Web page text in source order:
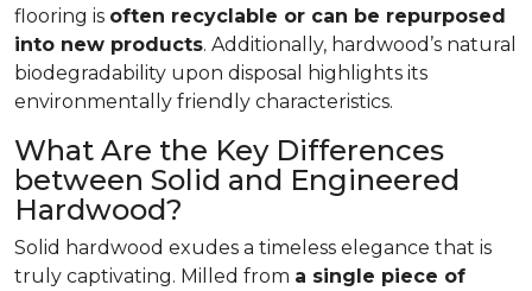
flooring is often recyclable or can be repurposed
into new products. Additionally, hardwood’s natural
biodegradability upon disposal highlights its
environmentally friendly characteristics.
What Are the Key Differences
between Solid and Engineered
Hardwood?
Solid hardwood exudes a timeless elegance that is
truly captivating. Milled from a single piece of